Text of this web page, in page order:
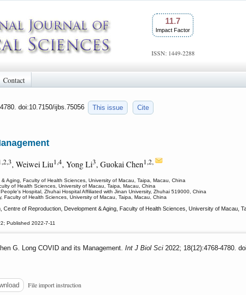
11.7
Impact Factor
ISSN: 1449-2288
Contact
doi:10.7150/ijbs.75056 This issue Cite
, Weiwei Liu1,4, Yong Li3, Guokai Chen1,2,
Aging, Faculty of Health Sciences, University of Macau, Taipa, Macau, China
of Health Sciences, University of Macau, Taipa, Macau, China
Hospital, Zhuhai Hospital Affiliated with Jinan University, Zhuhai 519000, China
Faculty of Health Sciences, University of Macau, Taipa, Macau, China
of Reproduction, Development & Aging, Faculty of Health Sciences, University of Macau,
Published 2022-7-11
G. Long COVID and its Management. Int J Biol Sci 2022; 18(12):4768-4780.
File import instruction